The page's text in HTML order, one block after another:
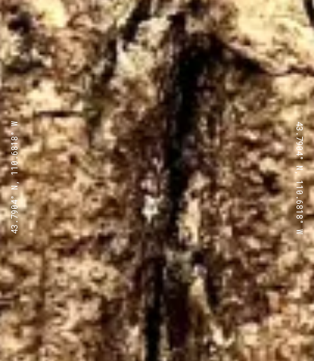
43.7904° N, 110.6818° W 43.7904° N, 110.6818° W